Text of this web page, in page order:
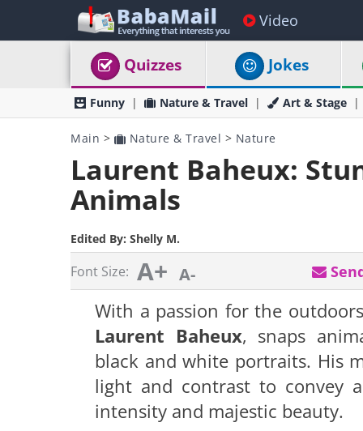
Video
Quizzes Jokes
Funny Nature & Travel Art & Stage
Main > Nature & Travel > Nature
Laurent Baheux:
Animals
Edited By: Shelly M.
Font Size: A+ A-
With a passion for the
Laurent Baheux, snaps
black and white portraits. His
light and contrast to convey
intensity and majestic beauty.